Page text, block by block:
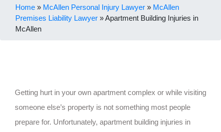
Home » McAllen Personal Injury Lawyer » McAllen
Premises Liability Lawyer »Apartment Building Injuries in
McAllen
Getting hurt in your own apartment complex or while visiting
someone else’s property is not something most people
prepare for. Unfortunately, apartment building injuries in